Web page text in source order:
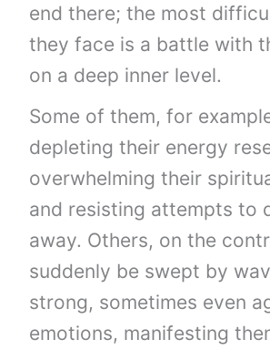
end there; the most
they face is a battle with
on a deep inner level.
Some of them, for
depleting their energy
overwhelming their
and resisting attempts to
away. Others, on the
suddenly be swept by
strong, sometimes even
emotions, manifesting